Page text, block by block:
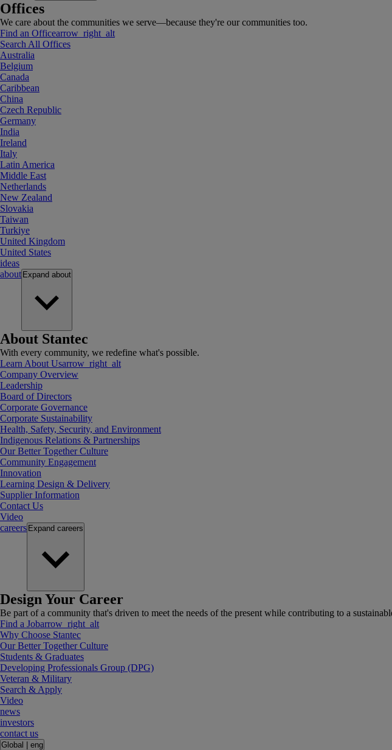
Offices
We care about the communities we serve—because they're our communities too.
Find an Officearrow_right_alt
Search All Offices
Australia
Belgium
Canada
Caribbean
China
Czech Republic
Germany
India
Ireland
Italy
Latin America
Middle East
Netherlands
New Zealand
Slovakia
Taiwan
Turkiye
United Kingdom
United States
ideas
about Expand about
About Stantec
With every community, we redefine what's possible.
Learn About Usarrow_right_alt
Company Overview
Leadership
Board of Directors
Corporate Governance
Corporate Sustainability
Health, Safety, Security, and Environment
Indigenous Relations & Partnerships
Our Better Together Culture
Community Engagement
Innovation
Learning Design & Delivery
Supplier Information
Contact Us
Video
careers Expand careers
Design Your Career
Be part of a community that's driven to meet the needs of the present while contributing to a
Find a Jobarrow_right_alt
Why Choose Stantec
Our Better Together Culture
Students & Graduates
Developing Professionals Group (DPG)
Veteran & Military
Search & Apply
Video
news
investors
contact us
Global
eng